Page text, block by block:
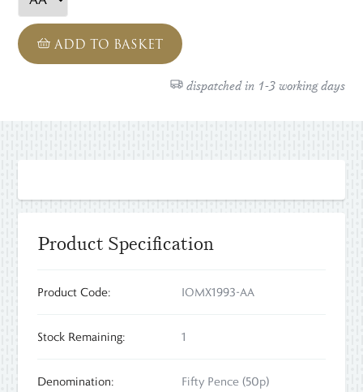
ADD TO BASKET
dispatched in 1-3 working days
Product Specification
Product Code: IOMX1993-AA
Stock Remaining: 1
Denomination: Fifty Pence (50p)